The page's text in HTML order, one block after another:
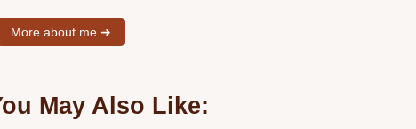
More about me ➜
May Also Like: